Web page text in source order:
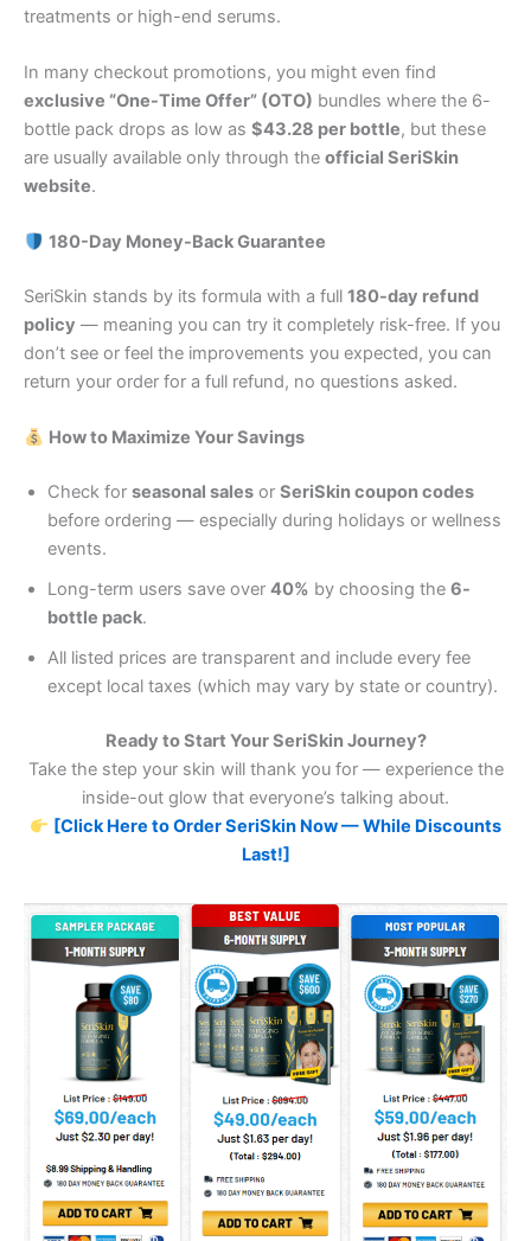
treatments or high-end serums.
In many checkout promotions, you might even find
exclusive “One-Time Offer” (OTO) bundles where the 6-
bottle pack drops as low as $43.28 per bottle, but these
are usually available only through the official SeriSkin
website.
180-Day Money-Back Guarantee
SeriSkin stands by its formula with a full 180-day refund
policy — meaning you can try it completely risk-free. If you
don’t see or feel the improvements you expected, you can
return your order for a full refund, no questions asked.
How to Maximize Your Savings
Check for seasonal sales or SeriSkin coupon codes
before ordering — especially during holidays or wellness
events.
Long-term users save over 40% by choosing the 6-
bottle pack.
All listed prices are transparent and include every fee
except local taxes (which may vary by state or country).
Ready to Start Your SeriSkin Journey?
Take the step your skin will thank you for — experience the
inside-out glow that everyone’s talking about.
[Click Here to Order SeriSkin Now — While Discounts
Last!]